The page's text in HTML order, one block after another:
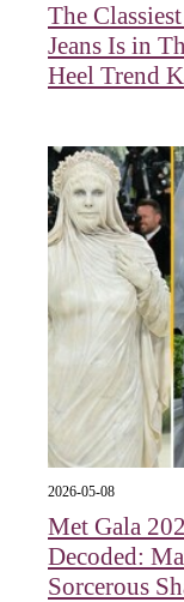
The
Jeans Is in
Heel Trend
2026-05-08
Met Gala
Decoded:
Sorcerous